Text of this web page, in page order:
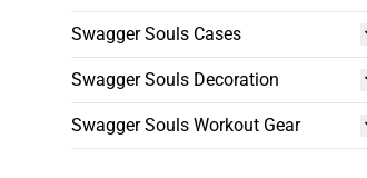
Swagger Souls Cases
Swagger Souls Decoration
Swagger Souls Workout Gear